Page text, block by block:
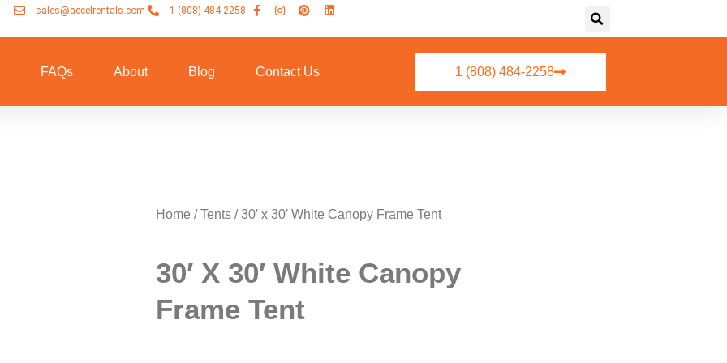
sales@accelrentals.com 1 (808) 484-2258
FAQs About Blog Contact Us 1 (808) 484-2258
Home /Tents / 30′ x 30′ White Canopy Frame Tent
30′ X 30′ White Canopy
Frame Tent